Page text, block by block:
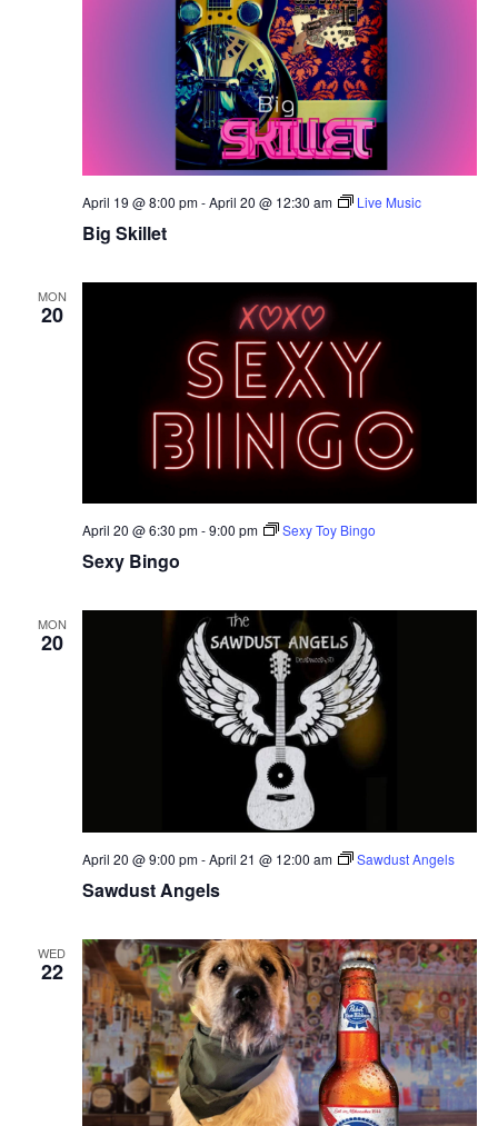
Big Skillet
April 19 @ 8:00 pm-April 20 @ 12:30 am Live Music
MON
20
Sexy Bingo
April 20 @ 6:30 pm-9:00 pm Sexy Toy Bingo
MON
20
Sawdust Angels
April 20 @ 9:00 pm-April 21 @ 12:00 am Sawdust Angels
WED
22